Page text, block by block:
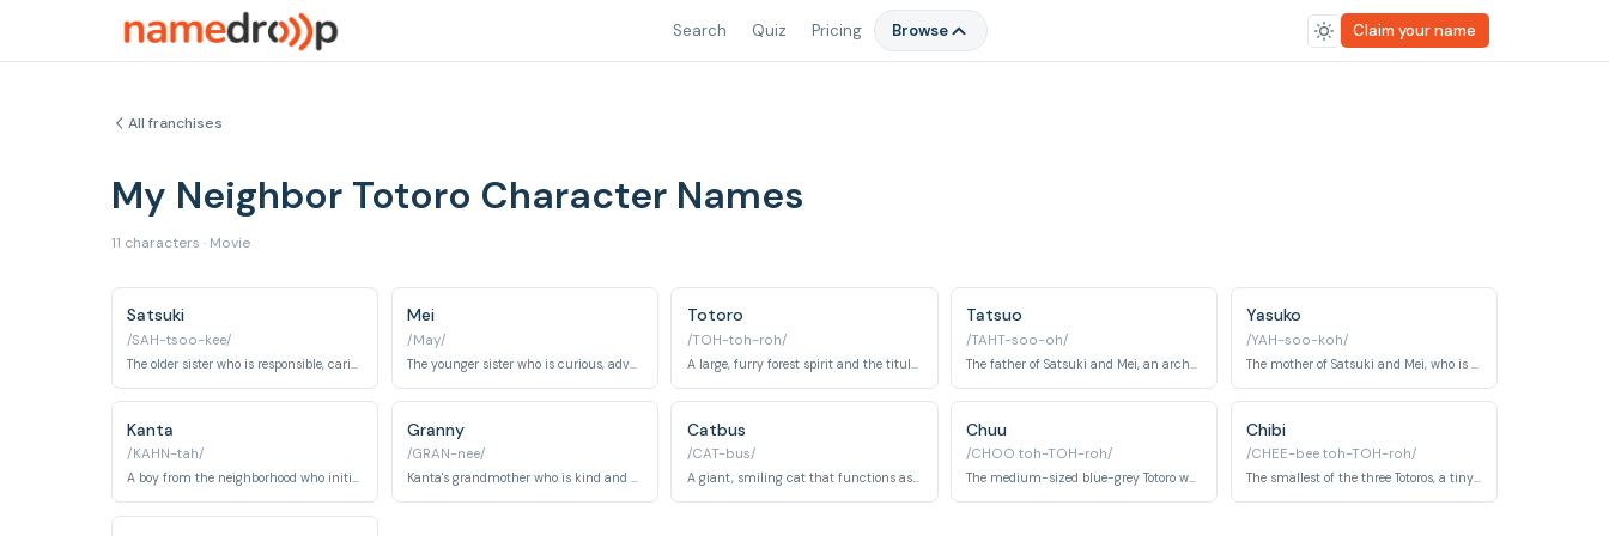
Search Quiz Pricing Browse Claim your name
All franchises
My Neighbor Totoro Character Names
11 characters · Movie
Satsuki
/SAH-tsoo-kee/
Mei
/May/
Totoro
/TOH-toh-roh/
Tatsuo
/TAHT-soo-oh/
Yasuko
/YAH-soo-koh/
Kanta
/KAHN-tah/
A boy from the neighborhood who initially teases Satsuki but eventually becomes a friend and helps her.
Granny
/GRAN-nee/
Kanta's grandmother who is kind and helpful, taking care of the girls and teaching them about the area.
Catbus
/CAT-bus/
A giant, smiling cat that functions as a bus, transporting Totoro and the sisters to their destinations.
Chuu
/CHOO toh-TOH-roh/
The medium-sized blue-grey Totoro who accompanies O-Totoro and Chibi Totoro through the forest. Shy and playful, Chuu Totoro is memorably seen sheltering under a leaf at the bus stop.
Chibi
/CHEE-bee toh-TOH-roh/
The smallest of the three Totoros, a tiny white forest spirit who earnestly trails O-Totoro and Chuu Totoro. Chibi Totoro is endearingly clumsy and prone to tripping while trying to keep pace.